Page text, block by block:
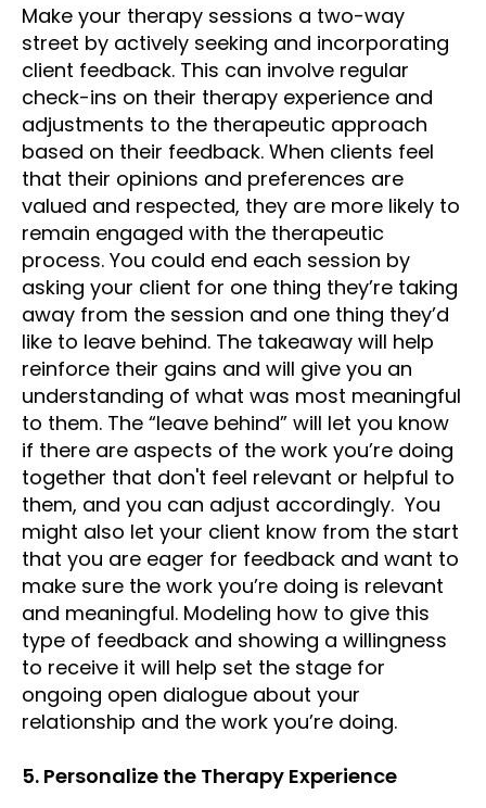
Make your therapy sessions a two-way
street by actively seeking and incorporating
client feedback. This can involve regular
check-ins on their therapy experience and
adjustments to the therapeutic approach
based on their feedback. When clients feel
that their opinions and preferences are
valued and respected, they are more likely to
remain engaged with the therapeutic
process. You could end each session by
asking your client for one thing they’re taking
away from the session and one thing they’d
like to leave behind. The takeaway will help
reinforce their gains and will give you an
understanding of what was most meaningful
to them. The “leave behind” will let you know
if there are aspects of the work you’re doing
together that don't feel relevant or helpful to
them, and you can adjust accordingly. You
might also let your client know from the start
that you are eager for feedback and want to
make sure the work you’re doing is relevant
and meaningful. Modeling how to give this
type of feedback and showing a willingness
to receive it will help set the stage for
ongoing open dialogue about your
relationship and the work you’re doing.
5. Personalize the Therapy Experience